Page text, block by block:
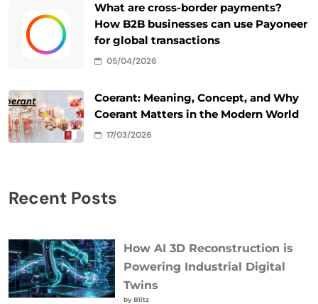
What are cross-border payments?
How B2B businesses can use Payoneer
for global transactions
05/04/2026
Coerant: Meaning, Concept, and Why
Coerant Matters in the Modern World
17/03/2026
Recent Posts
How AI 3D Reconstruction is
Powering Industrial Digital
Twins
by Blitz